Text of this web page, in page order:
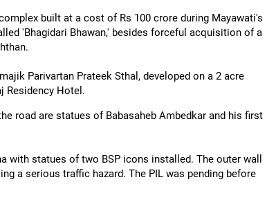
built at a cost of Rs 100 crore during Mayawati's
'Bhagidari Bhawan,' besides forceful acquisition of a
Parivartan Prateek Sthal, developed on a 2 acre
Residency Hotel.
road are statues of Babasaheb Ambedkar and his first
with statues of two BSP icons installed. The outer wall
a serious traffic hazard. The PIL was pending before